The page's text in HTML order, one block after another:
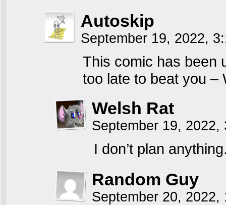
Autoskip
September 19, 2022,
This comic has been
too late to beat you –
Welsh Rat
September 19,
I don’t plan
Random Guy
September 20,